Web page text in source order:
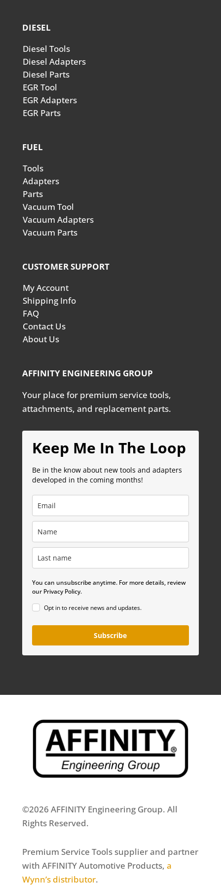
DIESEL
Diesel Tools
Diesel Adapters
Diesel Parts
EGR Tool
EGR Adapters
EGR Parts
FUEL
Tools
Adapters
Parts
Vacuum Tool
Vacuum Adapters
Vacuum Parts
CUSTOMER SUPPORT
My Account
Shipping Info
FAQ
Contact Us
About Us
AFFINITY ENGINEERING GROUP
Your place for premium service tools,
attachments, and replacement parts.
Keep Me In The Loop
Be in the know about new tools and adapters
developed in the coming months!
You can unsubscribe anytime. For more details, review
our Privacy Policy.
Opt in to receive news and updates.
Subscribe
©2026 AFFINITY Engineering Group. All
Rights Reserved.
Premium Service Tools supplier and partner
with AFFINITY Automotive Products, a
Wynn’s distributor.